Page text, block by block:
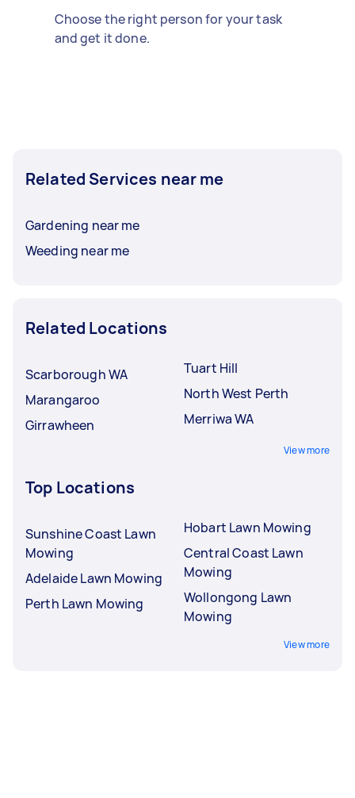
Choose the right person for your task
and get it done.
Related Services near me
Gardening near me
Weeding near me
Related Locations
Scarborough WA
Marangaroo
Girrawheen
Tuart Hill
North West Perth
Merriwa WA
View more
Top Locations
Sunshine Coast Lawn
Mowing
Adelaide Lawn Mowing
Perth Lawn Mowing
Hobart Lawn Mowing
Central Coast Lawn
Mowing
Wollongong Lawn
Mowing
View more